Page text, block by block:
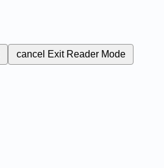
cancel Exit Reader Mode